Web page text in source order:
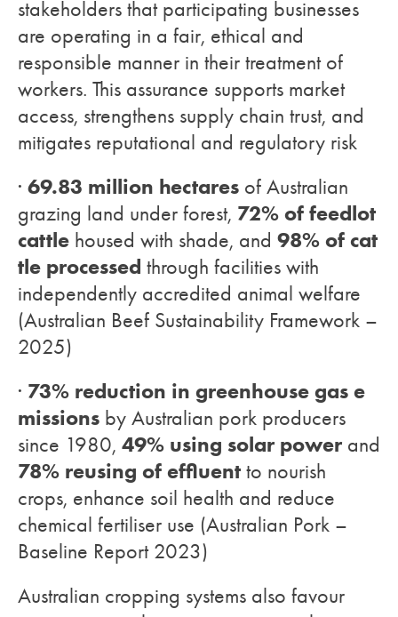
stakeholders that participating businesses
are operating in a fair, ethical and
responsible manner in their treatment of
workers. This assurance supports market
access, strengthens supply chain trust, and
mitigates reputational and regulatory risk
· 69.83 million hectares of Australian
grazing land under forest, 72% of feedlot
cattle housed with shade, and 98% of cat
tle processed through facilities with
independently accredited animal welfare
(Australian Beef Sustainability Framework –
2025)
· 73% reduction in greenhouse gas e
missions by Australian pork producers
since 1980, 49% using solar power and
78% reusing of effluent to nourish
crops, enhance soil health and reduce
chemical fertiliser use (Australian Pork –
Baseline Report 2023)
Australian cropping systems also favour